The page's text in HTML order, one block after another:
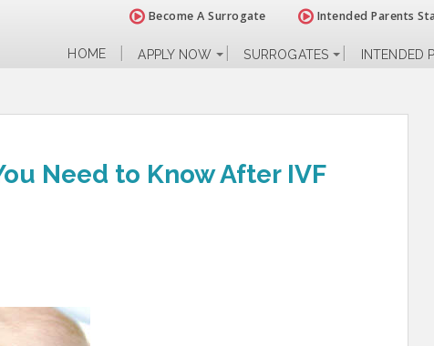
Become A Surrogate Intended Parents
HOME APPLY NOW SURROGATES INTENDED
Need to Know After IVF